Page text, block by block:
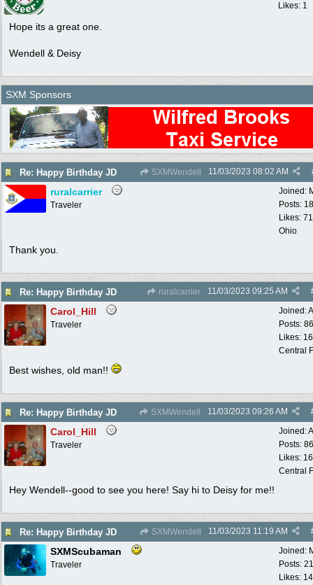
Likes: 1
Hope its a great one.
Wendell & Deisy
SXM Sponsors
Re: Happy Birthday JD SXMWendell 11/03/2023 08:02 AM
Joined:
Posts:
Likes: 71
Ohio
ruralcarrier
Traveler
Thank you.
Re: Happy Birthday JD ruralcarrier 11/03/2023 09:25 AM
Joined:
Posts:
Likes:
Central
Carol_Hill
Traveler
Best wishes, old man!!
Re: Happy Birthday JD SXMWendell 11/03/2023 09:26 AM
Joined:
Posts:
Likes:
Central
Carol_Hill
Traveler
Hey Wendell--good to see you here! Say hi to Deisy for me!!
Re: Happy Birthday JD SXMWendell 11/03/2023 11:19 AM
Joined:
Posts:
Likes:
SXMScubaman
Traveler